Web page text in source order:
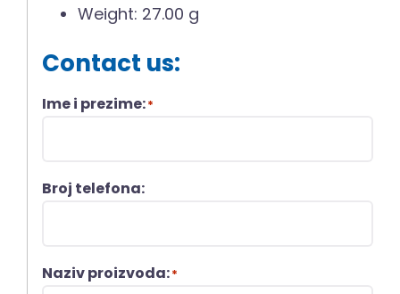
Weight: 27.00 g
Contact us:
Ime i prezime:*
Broj telefona:
Naziv proizvoda:*